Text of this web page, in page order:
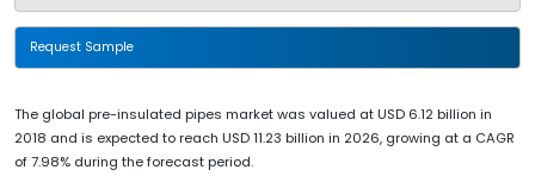
Request Sample
The global pre-insulated pipes market was valued at USD 6.12 billion in
2018 and is expected to reach USD 11.23 billion in 2026, growing at a CAGR
of 7.98% during the forecast period.